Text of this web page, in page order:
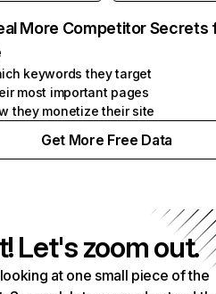
More Competitor Secrets
keywords they target
most important pages
they monetize their site
Get More Free Data
Let's zoom out.
at one small piece of the